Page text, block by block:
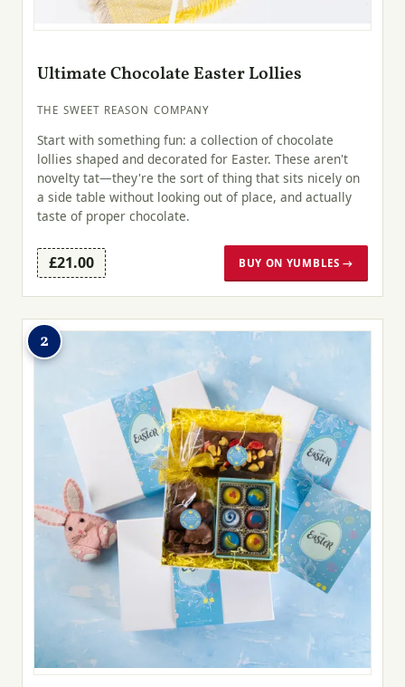
Ultimate Chocolate Easter Lollies
THE SWEET REASON COMPANY
Start with something fun: a collection of chocolate
lollies shaped and decorated for Easter. These aren't
novelty tat—they're the sort of thing that sits nicely on
a side table without looking out of place, and actually
taste of proper chocolate.
£21.00 BUY ON YUMBLES →
2